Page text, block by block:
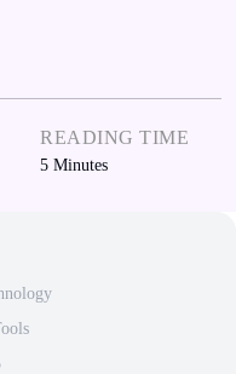
READING TIME
5 Minutes